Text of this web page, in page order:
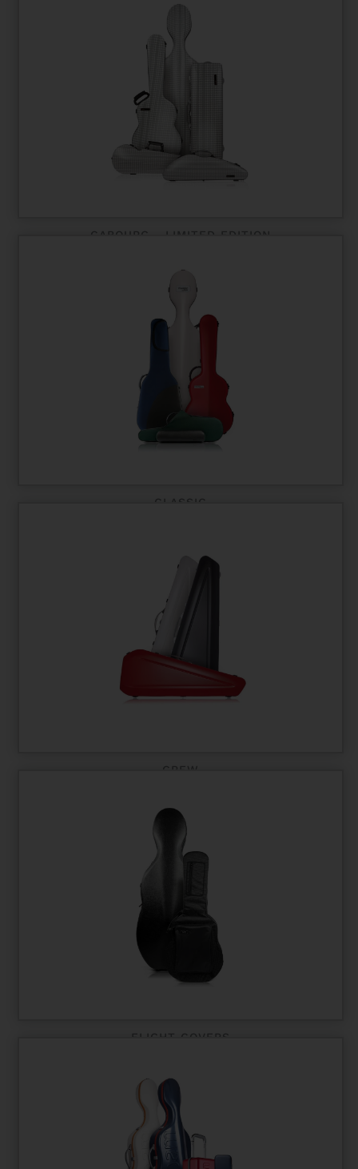
CABOURG - LIMITED EDITION
CLASSIC
CREW
FLIGHT COVERS